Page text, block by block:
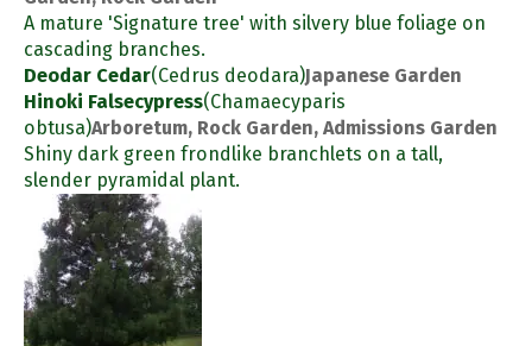
A mature 'Signature tree' with silvery blue foliage on
cascading branches.
Deodar Cedar(Cedrus deodara)Japanese Garden
Hinoki Falsecypress(Chamaecyparis
obtusa)Arboretum, Rock Garden, Admissions Garden
Shiny dark green frondlike branchlets on a tall,
slender pyramidal plant.